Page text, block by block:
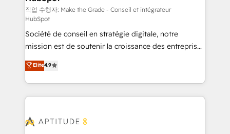
Canada, Germany, France, Belgium, Singapore, and
South Africa. Certified compliant with ISO/IEC
27001:2022 and ISO 9001:2015 across all seven
international offices and 175+ employees.
작업 수행자: Make the Grade - Conseil et intégrateur
HubSpot
Société de conseil en stratégie digitale, notre
mission est de soutenir la croissance des entreprises
B2B à travers l’acquisition de nouveaux clients,
l'intégration CRM et le développement des revenus
auprès de vos comptes existants. En France et à
l'international, nous travaillons avec des ETI
delà d’une simple transformation digitale et des
Elite4.9